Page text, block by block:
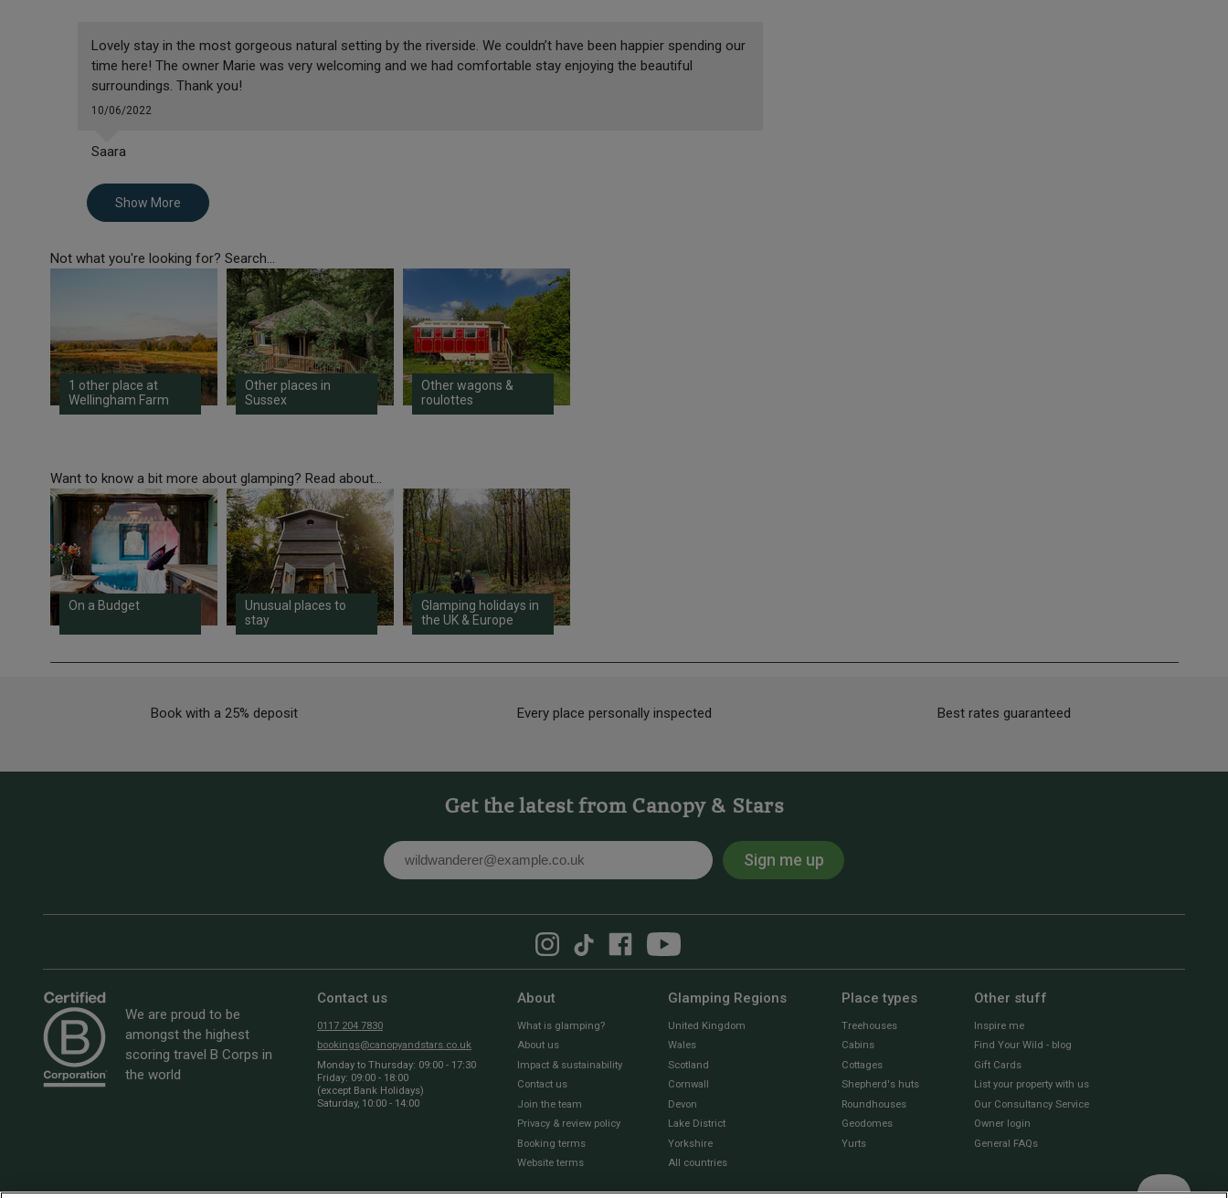
Lovely stay in the most gorgeous natural setting by the riverside. We couldn’t have been happier spending our
time here! The owner Marie was very welcoming and we had comfortable stay enjoying the beautiful
surroundings. Thank you!
10/06/2022
Saara
Show More
Not what you're looking for? Search...
1 other place at
Wellingham Farm
Other places in
Sussex
Other wagons &
roulottes
Want to know a bit more about glamping? Read about...
On a Budget
Unusual places to
stay
Glamping holidays in
the UK & Europe
Book with a 25% deposit Every place personally inspected Best rates guaranteed
Get the latest from Canopy & Stars
Email Sign me up
We are proud to be
amongst the highest
scoring travel B Corps in
the world
Contact us
0117 204 7830
bookings@canopyandstars.co.uk
Monday to Thursday: 09:00 - 17:30
Friday: 09:00 - 18:00
(except Bank Holidays)
Saturday, 10:00 - 14:00
About
What is glamping?
About us
Impact & sustainability
Contact us
Join the team
Privacy & review policy
Booking terms
Website terms
Glamping Regions
United Kingdom
Wales
Scotland
Cornwall
Devon
Lake District
Yorkshire
All countries
Place types
Treehouses
Cabins
Cottages
Shepherd's huts
Roundhouses
Geodomes
Yurts
Other stuff
Inspire me
Find Your Wild - blog
Gift Cards
List your property with us
Our Consultancy Service
Owner login
General FAQs